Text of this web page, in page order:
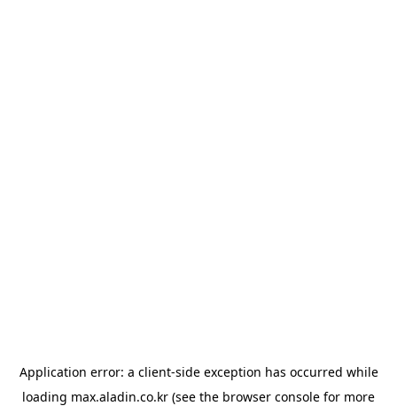
Application error: a client-side exception has occurred while
loading max.aladin.co.kr (see the browser console for more